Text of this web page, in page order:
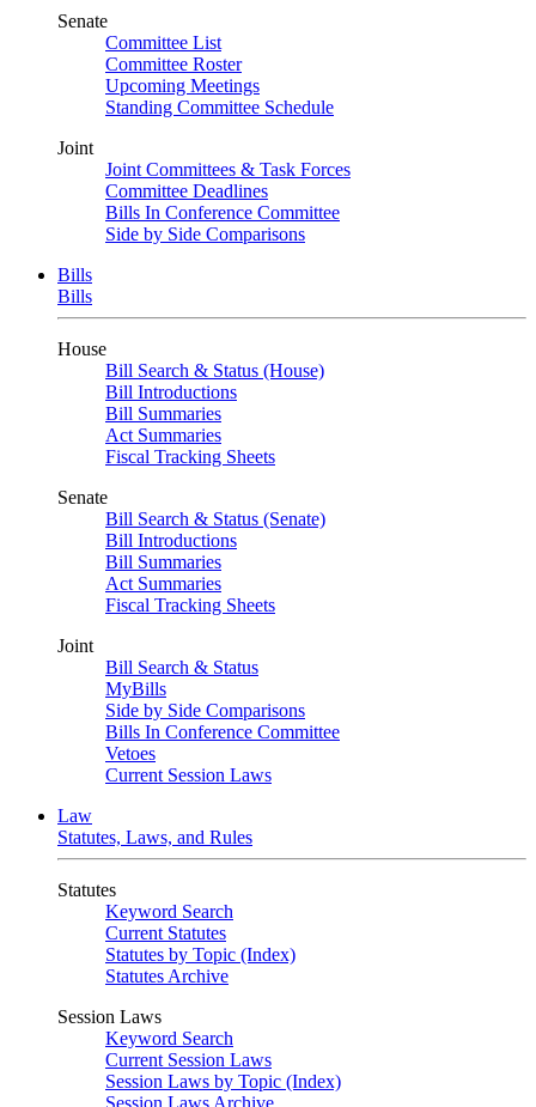
Senate
Committee List
Committee Roster
Upcoming Meetings
Standing Committee Schedule
Joint
Joint Committees & Task Forces
Committee Deadlines
Bills In Conference Committee
Side by Side Comparisons
Bills
Bills
House
Bill Search & Status (House)
Bill Introductions
Bill Summaries
Act Summaries
Fiscal Tracking Sheets
Senate
Bill Search & Status (Senate)
Bill Introductions
Bill Summaries
Act Summaries
Fiscal Tracking Sheets
Joint
Bill Search & Status
MyBills
Side by Side Comparisons
Bills In Conference Committee
Vetoes
Current Session Laws
Law
Statutes, Laws, and Rules
Statutes
Keyword Search
Current Statutes
Statutes by Topic (Index)
Statutes Archive
Session Laws
Keyword Search
Current Session Laws
Session Laws by Topic (Index)
Session Laws Archive